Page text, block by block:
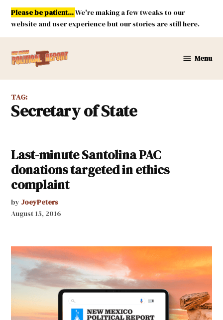
Skip
content
Please be patient...We're making a few tweaks to our
website and user experience but our stories are still here.
Mexico
Report
Menu
TAG:
Secretary of State
Last-minute Santolina PAC
donations targeted in ethics
complaint
by JoeyPeters
August 15, 2016